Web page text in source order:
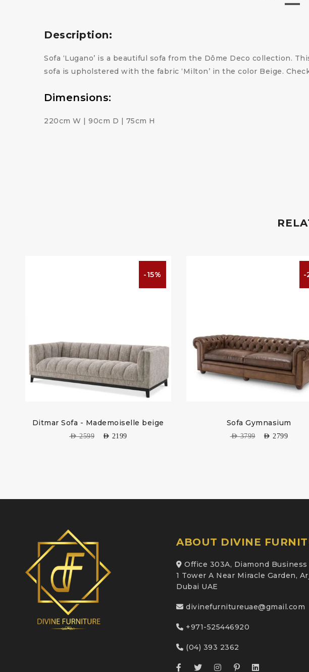
Description:
Sofa ‘Lugano’ is a beautiful sofa from the Dôme Deco collection.
sofa is upholstered with the fabric ‘Milton’ in the color Beige.
Dimensions:
220cm W | 90cm D | 75cm H
-15%
Ditmar Sofa - Mademoiselle beige
AED2599 AED 2199
-
Sofa Gymnasium
AED3799 AED 2799
ABOUT DIVINE
Office 303A, Diamond
1 Tower A Near Miracle Garden,
Dubai UAE
divinefurnitureuae@gmail.com
+971-525446920
(04) 393 2362